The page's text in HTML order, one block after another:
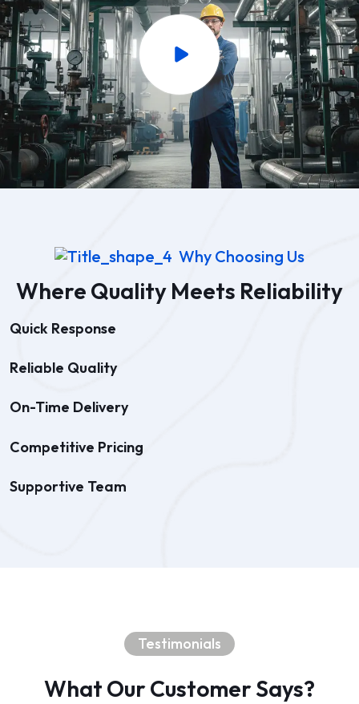
Why Choosing Us
Where Quality Meets Reliability
Quick Response
Reliable Quality
On-Time Delivery
Competitive Pricing
Supportive Team
Testimonials
What Our Customer Says?